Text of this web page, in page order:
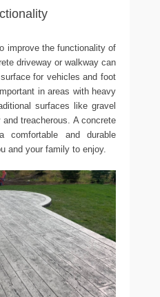
improve the functionality of
driveway or walkway can
for vehicles and foot
in areas with heavy
surfaces like gravel
treacherous. A concrete
and durable
and your family to enjoy.